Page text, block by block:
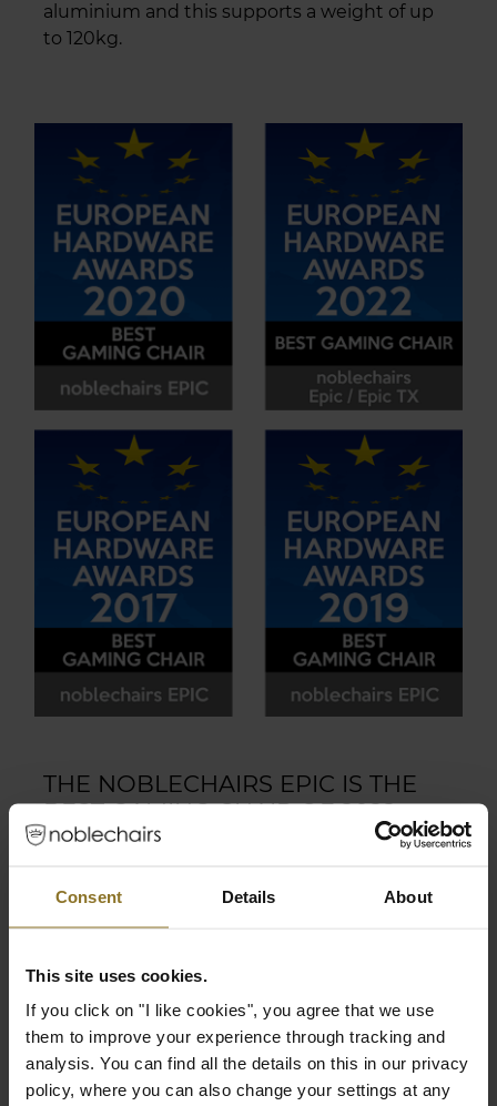
Consent Details About
This site uses cookies.
If you click on "I like cookies", you agree that we use
them to improve your experience through tracking and
analysis. You can find all the details on this in our privacy
policy, where you can also change your settings at any
aluminium and this supports a weight of up
to 120kg.
THE NOBLECHAIRS EPIC IS THE
BEST GAMING CHAIR OF 2022,
2020, 2019, 2017!
EPIC series is now the four-time winner of the
European Hardware Association, noblechairs
is honored to bear the prestigious crown in its
endeavor to push quality to the next level.